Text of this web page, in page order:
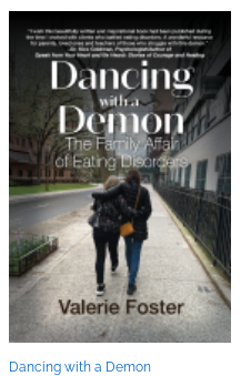
Dancing with a Demon